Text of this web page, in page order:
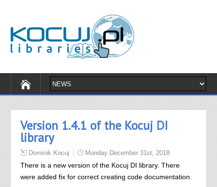
Version 1.4.1 of the Kocuj DI
library
Dominik Kocuj Monday December 31st, 2018
There is a new version of the Kocuj DI library. There
were added fix for correct creating code documentation.